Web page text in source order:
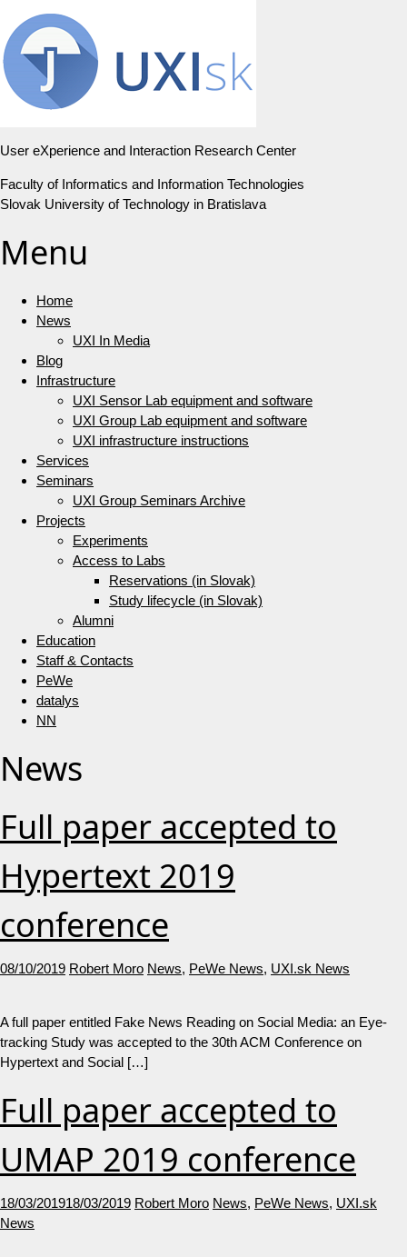
User eXperience and Interaction Research Center
Faculty of Informatics and Information Technologies
Slovak University of Technology in Bratislava
Menu
Home
News
UXI In Media
Blog
Infrastructure
UXI Sensor Lab equipment and software
UXI Group Lab equipment and software
UXI infrastructure instructions
Services
Seminars
UXI Group Seminars Archive
Projects
Experiments
Access to Labs
Reservations (in Slovak)
Study lifecycle (in Slovak)
Alumni
Education
Staff & Contacts
PeWe
datalys
NN
News
Full paper accepted to
Hypertext 2019
conference
08/10/2019 Robert Moro News, PeWe News, UXI.sk News
A full paper entitled Fake News Reading on Social Media: an Eye-
tracking Study was accepted to the 30th ACM Conference on
Hypertext and Social […]
Full paper accepted to
UMAP 2019 conference
18/03/201918/03/2019 Robert Moro News, PeWe News, UXI.sk
News